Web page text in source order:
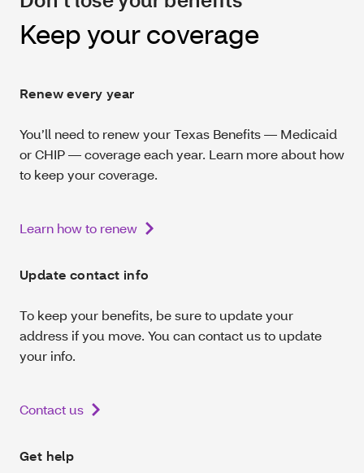
Keep your coverage
Renew every year
You’ll need to renew your Texas Benefits — Medicaid
or CHIP — coverage each year. Learn more about how
to keep your coverage.
Learn how to renew
Update contact info
To keep your benefits, be sure to update your
address if you move. You can contact us to update
your info.
Contact us
Get help